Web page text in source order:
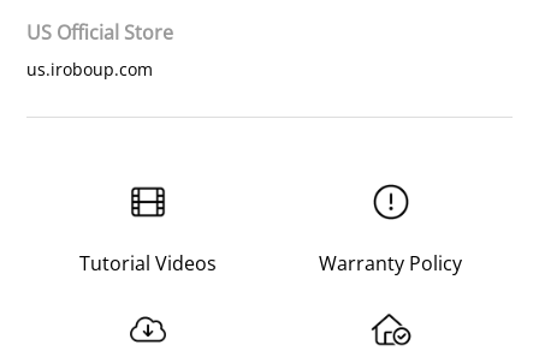
US Official Store
us.iroboup.com
Tutorial Videos Warranty Policy